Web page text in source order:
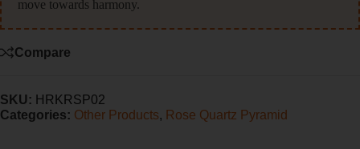
move towards harmony.
Compare
SKU: HRKRSP02
Categories: Other Products, Rose Quartz Pyramid